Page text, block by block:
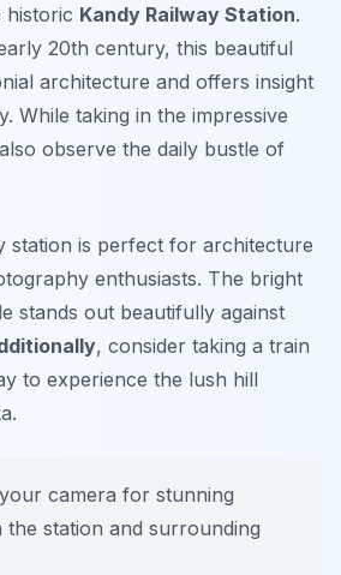
historic Kandy Railway Station.
20th century, this beautiful
architecture and offers insight
While taking in the impressive
observe the daily bustle of
station is perfect for architecture
enthusiasts. The bright
stands out beautifully against
, consider taking a train
to experience the lush hill
camera for stunning
station and surrounding